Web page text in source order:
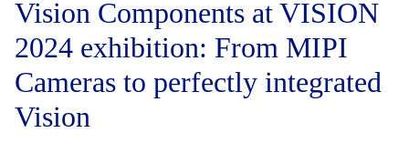
Vision Components at VISION
2024 exhibition: From MIPI
Cameras to perfectly integrated
Vision